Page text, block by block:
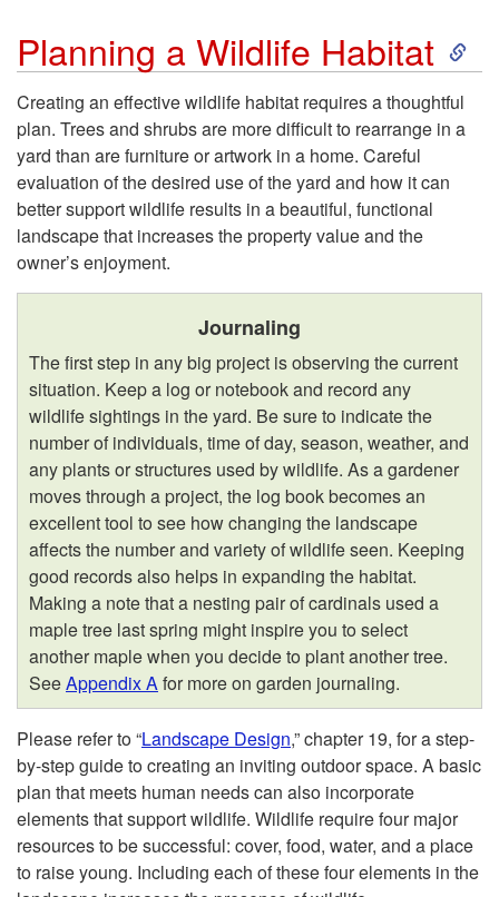
Planning a Wildlife Habitat
S
o
g
W
Creating an effective wildlife habitat requires a thoughtful
plan. Trees and shrubs are more difficult to rearrange in a
yard than are furniture or artwork in a home. Careful
evaluation of the desired use of the yard and how it can
better support wildlife results in a beautiful, functional
landscape that increases the property value and the
owner’s enjoyment.
Journaling
The first step in any big project is observing the current
situation. Keep a log or notebook and record any
wildlife sightings in the yard. Be sure to indicate the
number of individuals, time of day, season, weather, and
any plants or structures used by wildlife. As a gardener
moves through a project, the log book becomes an
excellent tool to see how changing the landscape
affects the number and variety of wildlife seen. Keeping
good records also helps in expanding the habitat.
Making a note that a nesting pair of cardinals used a
maple tree last spring might inspire you to select
another maple when you decide to plant another tree.
SeeAppendix Afor more on garden journaling.
Please refer to “Landscape Design,” chapter 19, for a step-
by-step guide to creating an inviting outdoor space. A basic
plan that meets human needs can also incorporate
elements that support wildlife. Wildlife require four major
resources to be successful: cover, food, water, and a place
to raise young. Including each of these four elements in the